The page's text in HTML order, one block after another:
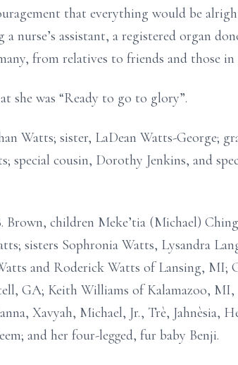
that everything would be
nurse’s assistant, a registered organ
from relatives to friends and those in
she was “Ready to go to glory”.
Watts; sister, LaDean Watts-George;
special cousin, Dorothy Jenkins, and
children Meke’tia (Michael)
sisters Sophronia Watts, Lysandra
and Roderick Watts of Lansing, MI;
GA; Keith Williams of Kalamazoo, MI,
Xavyah, Michael, Jr., Trè, Jahnèsia,
and her four-legged, fur baby Benji.